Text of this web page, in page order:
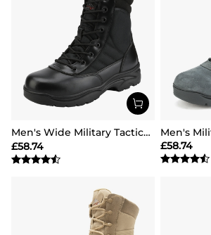
Men's Wide Military Tactical Work Boots【Wide Fit】
£58.74
£58.74